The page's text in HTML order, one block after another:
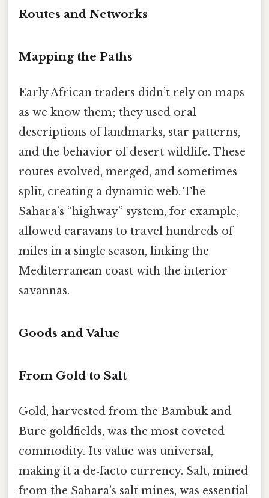
Routes and Networks
Mapping the Paths
Early African traders didn’t rely on maps
as we know them; they used oral
descriptions of landmarks, star patterns,
and the behavior of desert wildlife. These
routes evolved, merged, and sometimes
split, creating a dynamic web. The
Sahara’s “highway” system, for example,
allowed caravans to travel hundreds of
miles in a single season, linking the
Mediterranean coast with the interior
savannas.
Goods and Value
From Gold to Salt
Gold, harvested from the Bambuk and
Bure goldfields, was the most coveted
commodity. Its value was universal,
making it a de‑facto currency. Salt, mined
from the Sahara’s salt mines, was essential